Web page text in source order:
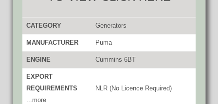
CATEGORY Generators
MANUFACTURER Puma
ENGINE Cummins 6BT
EXPORT
REQUIREMENTS
...more
NLR (No Licence Required)